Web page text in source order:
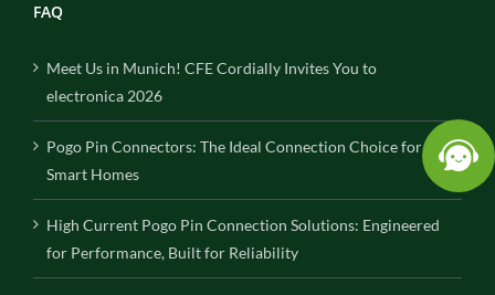
FAQ
Meet Us in Munich! CFE Cordially Invites You to
electronica 2026
Pogo Pin Connectors: The Ideal Connection Choice for
Smart Homes
High Current Pogo Pin Connection Solutions: Engineered
for Performance, Built for Reliability